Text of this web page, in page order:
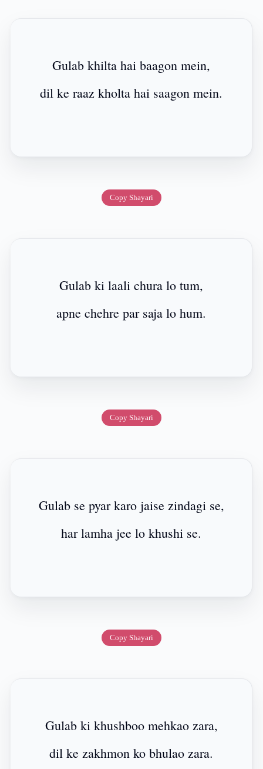
Gulab khilta hai baagon mein,
dil ke raaz kholta hai saagon mein.
Copy Shayari
Gulab ki laali chura lo tum,
apne chehre par saja lo hum.
Copy Shayari
Gulab se pyar karo jaise zindagi se,
har lamha jee lo khushi se.
Copy Shayari
Gulab ki khushboo mehkao zara,
dil ke zakhmon ko bhulao zara.